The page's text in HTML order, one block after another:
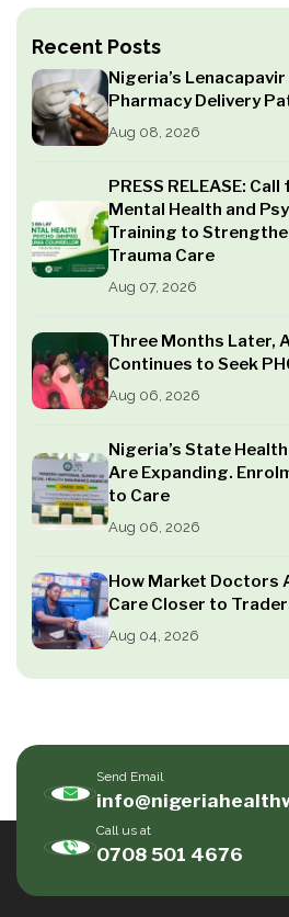
Recent Posts
Nigeria’s
Pharmacy Delivery
Aug 08, 2026
PRESS RELEASE:
Mental Health and
Training to
Trauma Care
Aug 07, 2026
Three Months Later,
Continues to Seek
Aug 06, 2026
Nigeria’s State
Are Expanding.
to Care
Aug 06, 2026
How Market Doctors
Care Closer to
Aug 04, 2026
Send Email
Call us at
0708 501 4676